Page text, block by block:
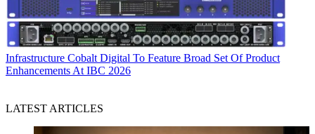
Infrastructure Cobalt Digital To Feature Broad Set Of Product
Enhancements At IBC 2026
LATEST ARTICLES